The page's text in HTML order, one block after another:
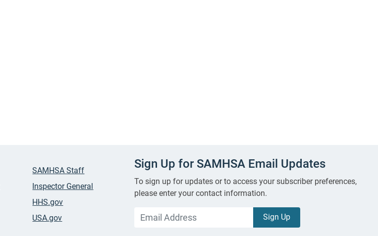
SAMHSA Staff
Inspector General
HHS.gov
USA.gov
Sign Up for SAMHSA Email Updates
To sign up for updates or to access your subscriber preferences,
please enter your contact information.